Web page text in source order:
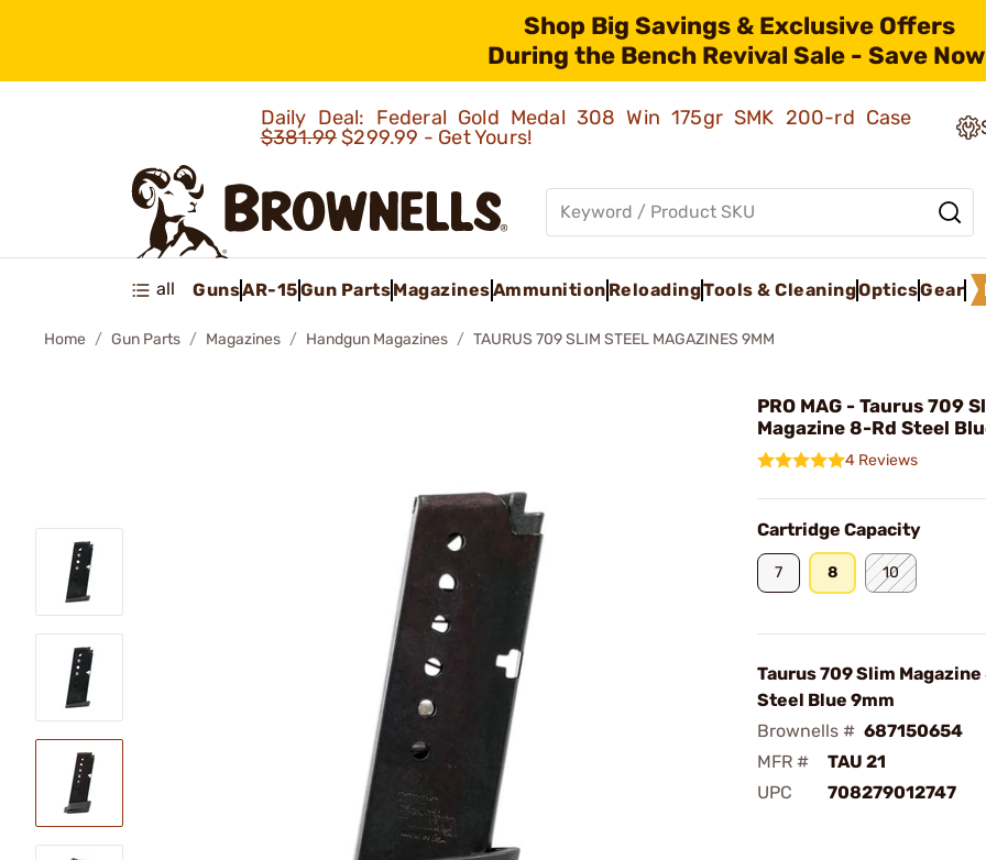
Shop Big Savings & Exclusive Offers
During the Bench Revival Sale - Save
Daily Deal: Federal Gold Medal 308 Win 175gr SMK 200-rd Case
$381.99$299.99 - Get Yours!
all GunsAR-15Gun PartsMagazinesAmmunition ReloadingTools & CleaningOpticsGear
Home Gun Parts Magazines Handgun Magazines TAURUS 709 SLIM STEEL MAGAZINES 9MM
PRO MAG - Taurus 709
Magazine 8-Rd Steel
4 Reviews
Cartridge Capacity
7 8 10
Taurus 709 Slim
Steel Blue 9mm
Brownells # 687150654
MFR #
TAU 21
UPC
708279012747